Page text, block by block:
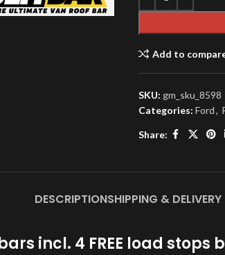
Add to
SKU: gm_sku_8598
Categories: Ford,
Share:
DESCRIPTIONSHIPPING & DELIVERY
incl. 4 FREE load